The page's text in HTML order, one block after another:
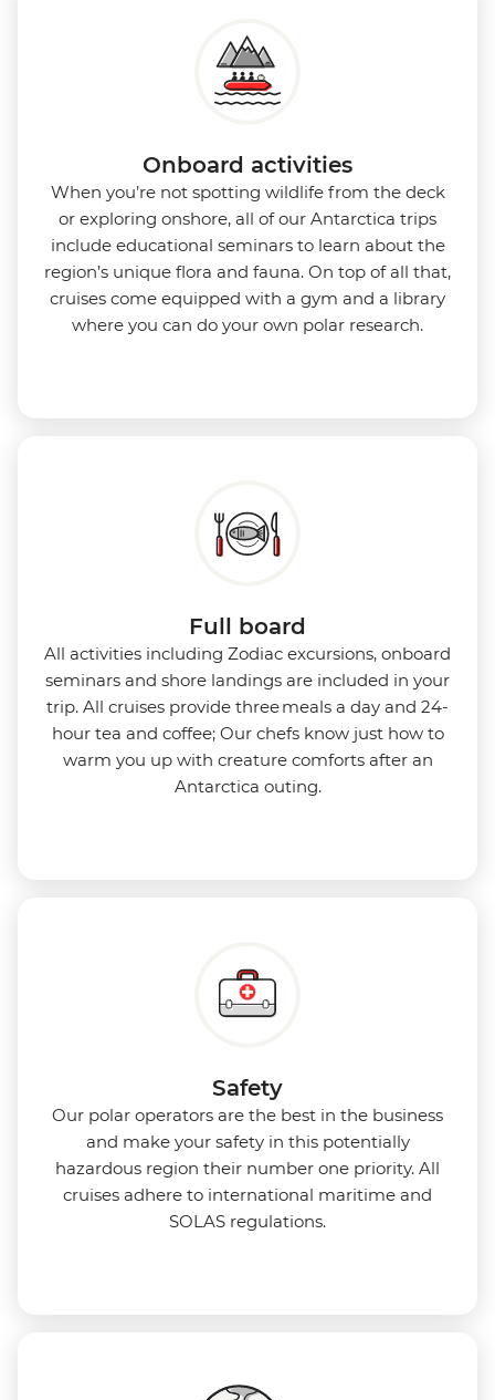
Onboard activities
When you’re not spotting wildlife from the deck
or exploring onshore, all of our Antarctica trips
include educational seminars to learn about the
region’s unique flora and fauna. On top of all that,
cruises come equipped with a gym and a library
where you can do your own polar research.
Full board
All activities including Zodiac excursions, onboard
seminars and shore landings are included in your
trip. All cruises provide three meals a day and 24-
hour tea and coffee; Our chefs know just how to
warm you up with creature comforts after an
Antarctica outing.
Safety
Our polar operators are the best in the business
and make your safety in this potentially
hazardous region their number one priority. All
cruises adhere to international maritime and
SOLAS regulations.